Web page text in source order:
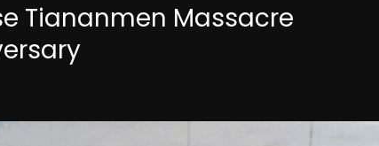
Tiananmen Massacre